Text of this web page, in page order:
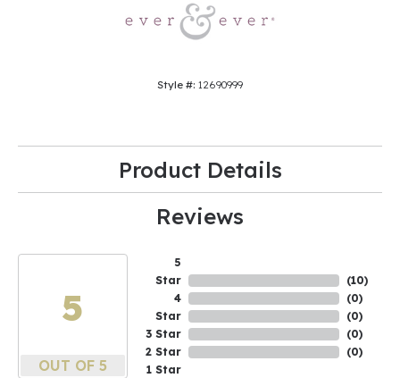
Style #: 12690999
Product Details
Reviews
5
OUT OF 5
5
Star
4
Star
3 Star
2 Star
1 Star
(10)
(0)
(0)
(0)
(0)